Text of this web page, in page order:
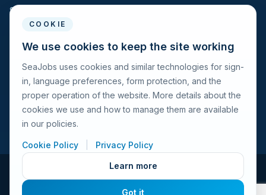
Search Candidates
For Seafarers
For Seafarers
Search Vacancies
Browse Companies
Fraud Alert
COOKIE
We use cookies to keep the site working
SeaJobs uses cookies and similar technologies for sign-
in, language preferences, form protection, and the
proper operation of the website. More details about the
cookies we use and how to manage them are available
in our policies.
Cookie Policy Privacy Policy
Learn more
Got it